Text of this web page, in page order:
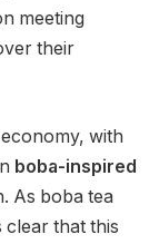
meeting
their
with
boba-inspired
As boba tea
clear that this